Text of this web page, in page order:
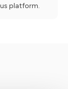
platform.